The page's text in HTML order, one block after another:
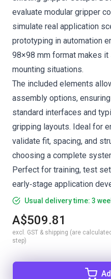
evaluate modular gripper
simulate real application
prototyping in automation
98×98 mm format makes
mounting situations.
The included elements
assembly options,
standard interfaces and
gripping layouts. Ideal for
validate fit, spacing, and
choosing a complete
Perfect for training, test
early‑stage application
Usual delivery time: 3
A$509.81
excl. GST & shipping (are
step)